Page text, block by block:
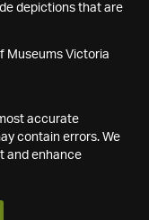
depictions that are
Museums Victoria
accurate
contain errors. We
and enhance